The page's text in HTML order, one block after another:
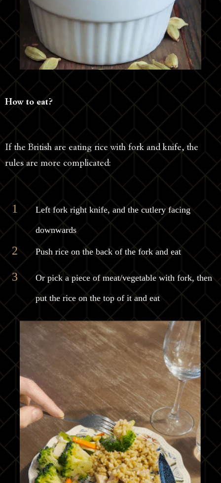
How to eat?
If the British are eating rice with fork and knife, the
rules are more complicated:
Left fork right knife, and the cutlery facing
downwards
Push rice on the back of the fork and eat
Or pick a piece of meat/vegetable with fork, then
put the rice on the top of it and eat